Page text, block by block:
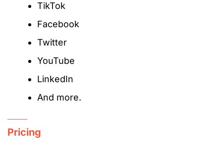
TikTok
Facebook
Twitter
YouTube
LinkedIn
And more.
Pricing